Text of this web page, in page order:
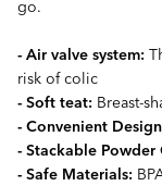
go.
- Air valve system:
risk of colic
- Soft teat: Breast-
- Convenient
- Stackable Powder
- Safe Materials: